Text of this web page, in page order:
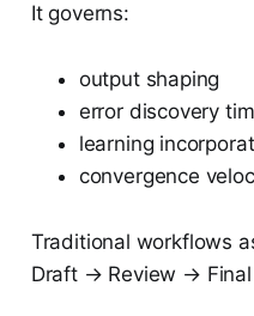
It governs:
output shaping
error discovery
learning
convergence
Traditional workflows
Draft → Review → Final